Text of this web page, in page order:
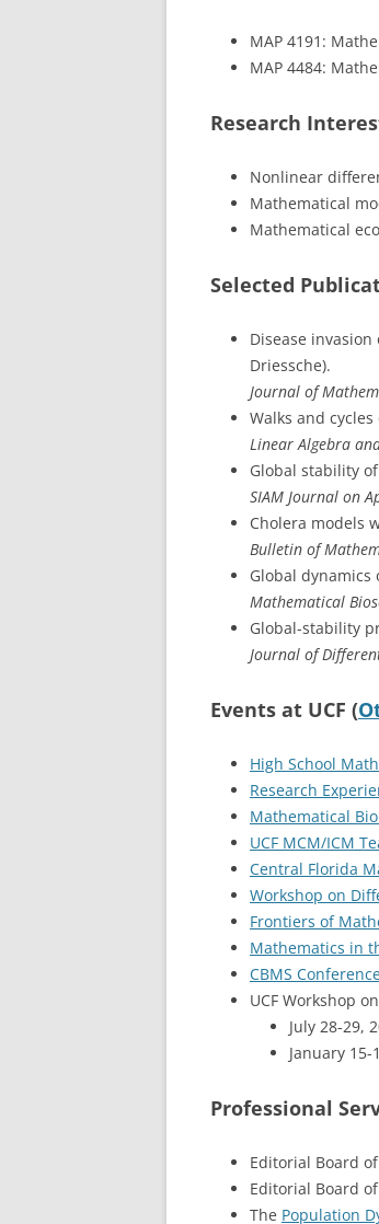
MAP 4191:
MAP 4484:
Research
Nonlinear
Mathematical
Mathematical
Selected
Disease
Driessche).
Journal of
Walks and
Linear Algebra
Global stability
SIAM Journal on
Cholera models
Bulletin of
Global
Mathematical
Global-stability
Journal of
Events at UCF (
High School
Research
Mathematical
UCF MCM/ICM
Central Florida
Workshop on
Frontiers of
Mathematics in
CBMS
UCF Workshop
July 28-29,
January 15-
Professional
Editorial Board
Editorial Board
The Population